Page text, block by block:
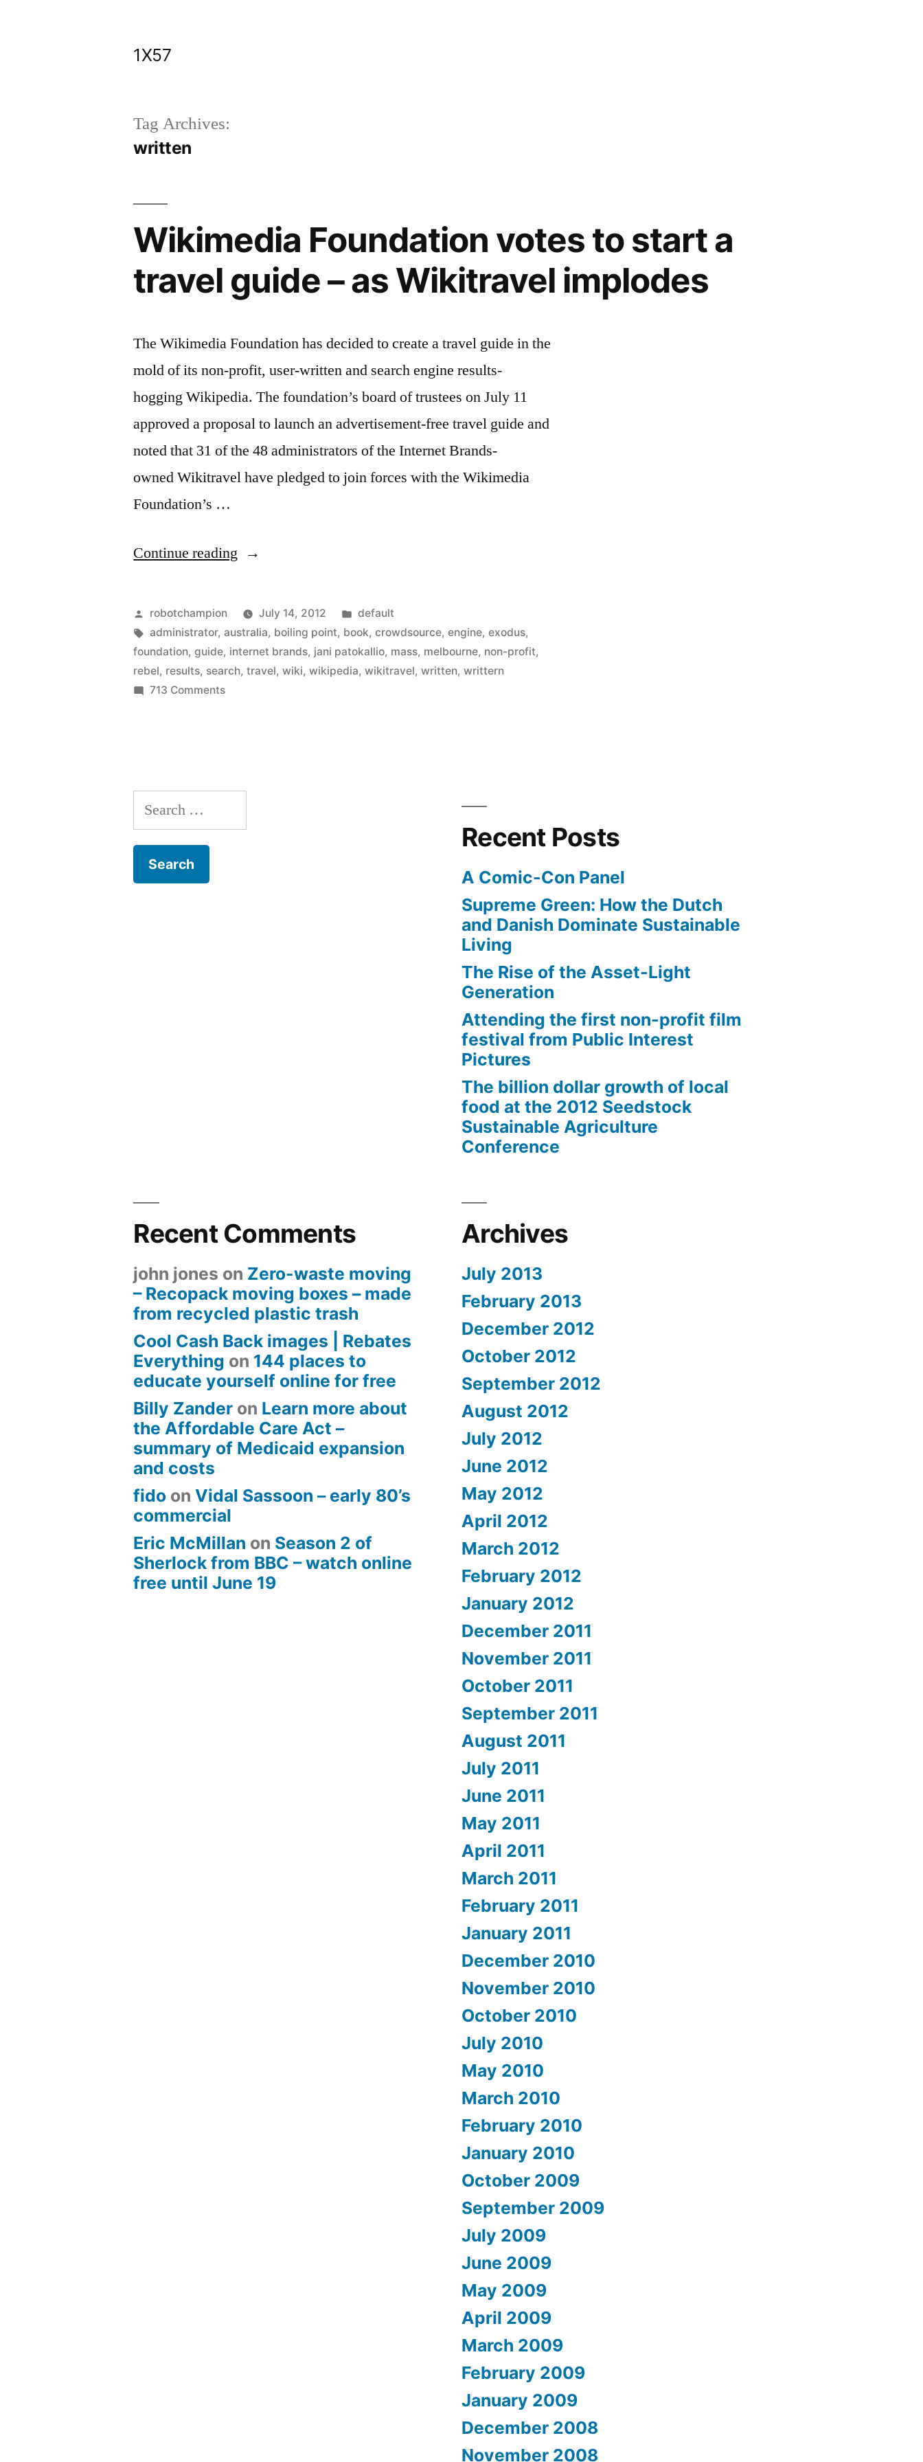
1X57
Tag Archives:
written
Wikimedia Foundation votes to start a
travel guide – as Wikitravel implodes
The Wikimedia Foundation has decided to create a travel guide in the
mold of its non-profit, user-written and search engine results-
hogging Wikipedia. The foundation’s board of trustees on July 11
approved a proposal to launch an advertisement-free travel guide and
noted that 31 of the 48 administrators of the Internet Brands-
owned Wikitravel have pledged to join forces with the Wikimedia
Foundation’s …
Continue reading “Wikimedia
votes
to
start
as
Posted
by
robotchampion July 14, 2012
Posted
in
default
Tags:
administrator,australia, boiling point, book,crowdsource,engine,exodus,
foundation,guide, internet brands, jani patokallio, mass, melbourne, non-profit,
rebel, results, search,travel,wiki,wikipedia,wikitravel,written,writtern
713 Commentson
Search
for:
Recent Posts
A Comic-Con Panel
Supreme Green: How the Dutch
and Danish Dominate Sustainable
Living
The Rise of the Asset-Light
Generation
Attending the first non-profit film
festival from Public Interest
Pictures
The billion dollar growth of local
food at the 2012 Seedstock
Sustainable Agriculture
Conference
Recent Comments
john jones on Zero-waste moving
– Recopack moving boxes – made
from recycled plastic trash
Cool Cash Back images | Rebates
Everything on 144 places to
educate yourself online for free
Billy Zander on Learn more about
the Affordable Care Act –
summary of Medicaid expansion
and costs
fido onVidal Sassoon – early 80’s
commercial
Eric McMillan on Season 2 of
Sherlock from BBC – watch online
free until June 19
Archives
July 2013
February 2013
December 2012
October 2012
September 2012
August 2012
July 2012
June 2012
May 2012
April 2012
March 2012
February 2012
January 2012
December 2011
November 2011
October 2011
September 2011
August 2011
July 2011
June 2011
May 2011
April 2011
March 2011
February 2011
January 2011
December 2010
November 2010
October 2010
July 2010
May 2010
March 2010
February 2010
January 2010
October 2009
September 2009
July 2009
June 2009
May 2009
April 2009
March 2009
February 2009
January 2009
December 2008
November 2008